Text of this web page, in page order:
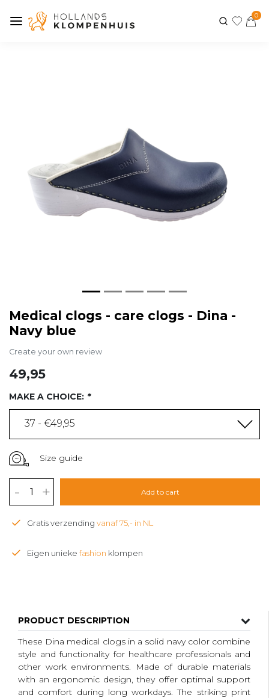
0
Previous
PRODUCT DESCRIPTION
These Dina medical clogs in a solid navy color combine
style and functionality for healthcare professionals and
other work environments. Made of durable materials
with an ergonomic design, they offer optimal support
and comfort during long workdays. The striking print
Medical clogs - care clogs - Dina -
Navy blue
Create your own review
49,95
MAKE A CHOICE: *
37 - €49,95
Size guide
- + Add to cart
Gratis verzending vanaf 75,- in NL
Eigen unieke fashion klompen